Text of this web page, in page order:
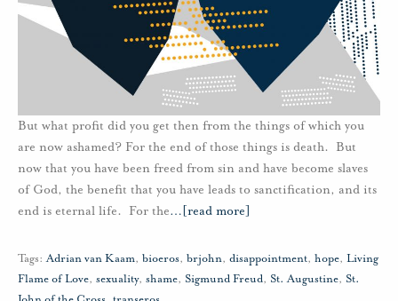
But what profit did you get then from the things of which you
are now ashamed? For the end of those things is death. But
now that you have been freed from sin and have become slaves
of God, the benefit that you have leads to sanctification, and its
end is eternal life. For the… [read more]
Tags: Adrian van Kaam, bioeros, brjohn, disappointment, hope, Living
Flame of Love, sexuality, shame, Sigmund Freud, St. Augustine, St.